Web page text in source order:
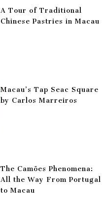
A Tour of Traditional
Chinese Pastries in Macau
Macau’s Tap Seac Square
by Carlos Marreiros
The Camões Phenomena:
All the Way From Portugal
to Macau